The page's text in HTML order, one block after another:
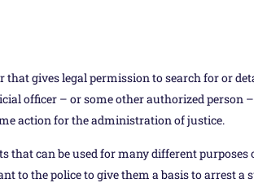
gives legal permission to search for or
officer – or some other authorized person
action for the administration of justice.
that can be used for many different purposes
to the police to give them a basis to arrest a